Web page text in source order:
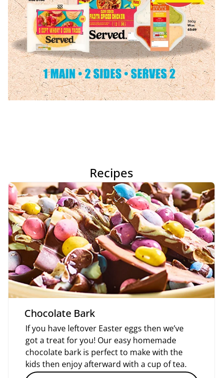
Recipes
Chocolate Bark
If you have leftover Easter eggs then we’ve
got a treat for you! Our easy homemade
chocolate bark is perfect to make with the
kids then enjoy afterward with a cup of tea.